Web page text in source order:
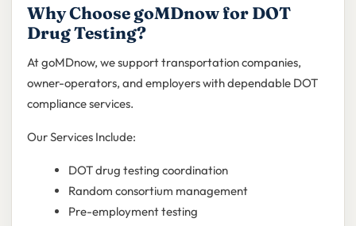
Why Choose goMDnow for DOT
Drug Testing?
At goMDnow, we support transportation companies,
owner-operators, and employers with dependable DOT
compliance services.
Our Services Include:
DOT drug testing coordination
Random consortium management
Pre-employment testing